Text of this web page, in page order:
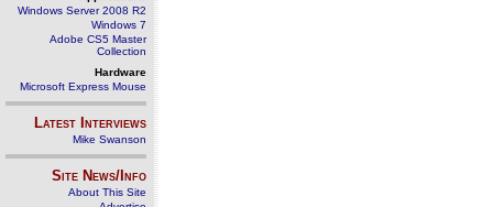
Windows Server 2008 R2
Windows 7
Adobe CS5 Master
Collection
Hardware
Microsoft Express Mouse
Latest Interviews
Mike Swanson
Site News/Info
About This Site